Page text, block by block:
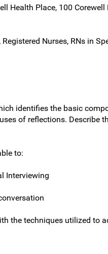
Health Place, 100
Nurses, RNs in
identifies the basic
of reflections.
to:
Interviewing
the techniques utilized to